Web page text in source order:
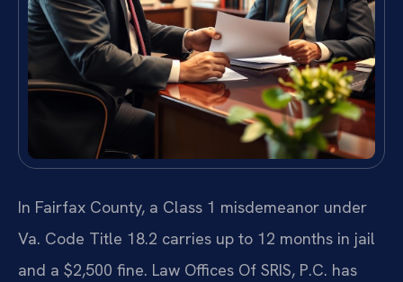
In Fairfax County, a Class 1 misdemeanor under
Va. Code Title 18.2 carries up to 12 months in jail
and a $2,500 fine. Law Offices Of SRIS, P.C. has